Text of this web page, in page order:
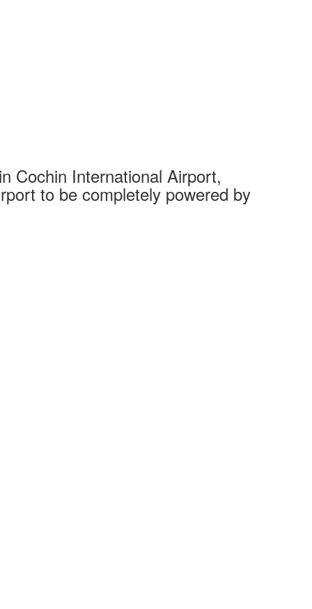
Cochin International Airport,
to be completely powered by